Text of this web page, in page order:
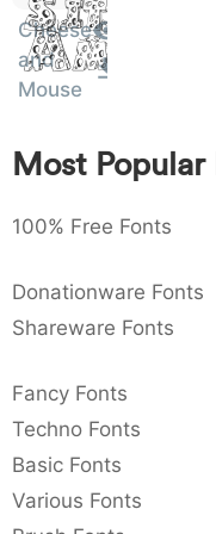
: 003a
:
,
,
{ } ~
Amet
Cheese
and
Mouse
Most Popular
100% Free Fonts
Donationware Fonts
Shareware Fonts
Fancy Fonts
Techno Fonts
Basic Fonts
Various Fonts